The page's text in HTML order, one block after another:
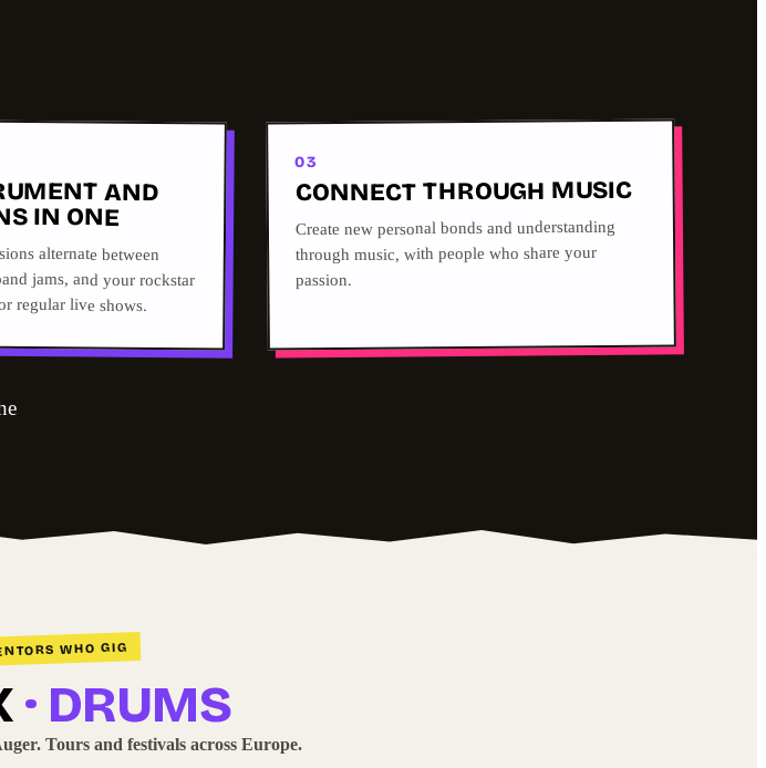
AND
IN ONE
alternate between
jams, and your rockstar
regular live shows.
03
CONNECT THROUGH MUSIC
Create new personal bonds and understanding
through music, with people who share your
passion.
WHO GIG
· DRUMS
Tours and festivals across Europe.